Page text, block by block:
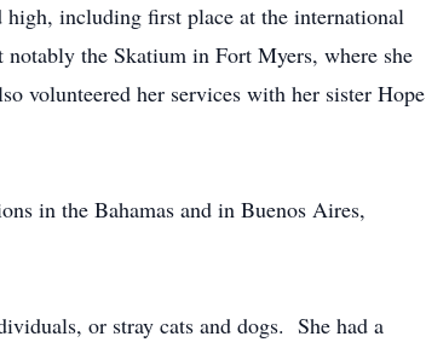
high, including first place at the international
the Skatium in Fort Myers, where she
volunteered her services with her sister Hope
in the Bahamas and in Buenos Aires,
or stray cats and dogs. She had a